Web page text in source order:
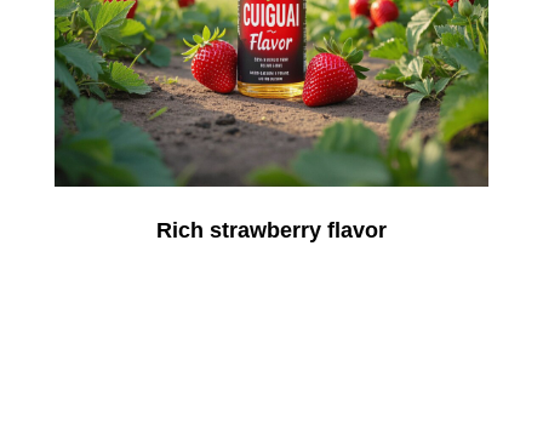
Rich strawberry flavor